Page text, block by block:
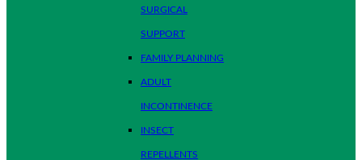
SURGICAL
SUPPORT
FAMILY PLANNING
ADULT
INCONTINENCE
INSECT
REPELLENTS